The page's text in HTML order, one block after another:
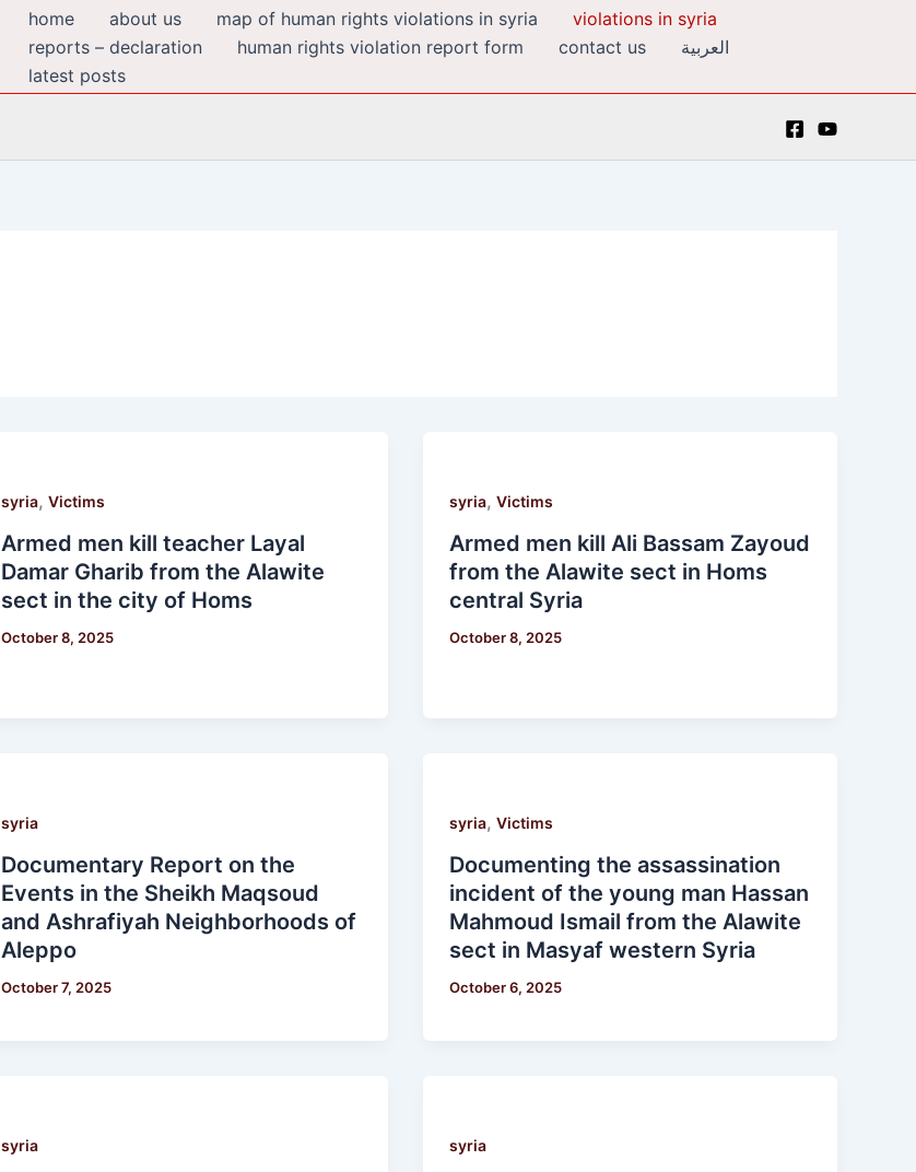
home about us map of human rights violations in syria
violations in syria
reports – declaration
human rights violation report form contact us
العربية
latest posts
syria, Victims
Armed men kill teacher Layal
Damar Gharib from the Alawite
sect in the city of Homs
October 8, 2025
syria,Victims
Armed men kill Ali Bassam Zayoud
from the Alawite sect in Homs
central Syria
October 8, 2025
syria
Documentary Report on the
Events in the Sheikh Maqsoud
and Ashrafiyah Neighborhoods of
Aleppo
October 7, 2025
syria,Victims
Documenting the assassination
incident of the young man Hassan
Mahmoud Ismail from the Alawite
sect in Masyaf western Syria
October 6, 2025
syria syria